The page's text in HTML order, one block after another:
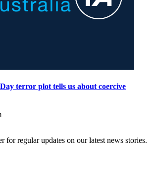
terror plot tells us about coercive
for regular updates on our latest news stories.